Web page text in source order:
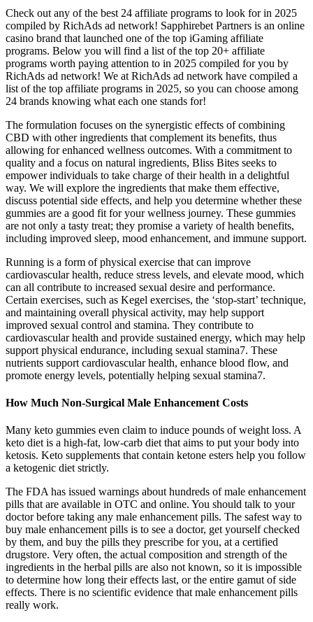
Check out any of the best 24 affiliate programs to look for in 2025
compiled by RichAds ad network! Sapphirebet Partners is an online
casino brand that launched one of the top iGaming affiliate
programs. Below you will find a list of the top 20+ affiliate
programs worth paying attention to in 2025 compiled for you by
RichAds ad network! We at RichAds ad network have compiled a
list of the top affiliate programs in 2025, so you can choose among
24 brands knowing what each one stands for!
The formulation focuses on the synergistic effects of combining
CBD with other ingredients that complement its benefits, thus
allowing for enhanced wellness outcomes. With a commitment to
quality and a focus on natural ingredients, Bliss Bites seeks to
empower individuals to take charge of their health in a delightful
way. We will explore the ingredients that make them effective,
discuss potential side effects, and help you determine whether these
gummies are a good fit for your wellness journey. These gummies
are not only a tasty treat; they promise a variety of health benefits,
including improved sleep, mood enhancement, and immune support.
Running is a form of physical exercise that can improve
cardiovascular health, reduce stress levels, and elevate mood, which
can all contribute to increased sexual desire and performance.
Certain exercises, such as Kegel exercises, the ‘stop-start’ technique,
and maintaining overall physical activity, may help support
improved sexual control and stamina. They contribute to
cardiovascular health and provide sustained energy, which may help
support physical endurance, including sexual stamina7. These
nutrients support cardiovascular health, enhance blood flow, and
promote energy levels, potentially helping sexual stamina7.
How Much Non-Surgical Male Enhancement Costs
Many keto gummies even claim to induce pounds of weight loss. A
keto diet is a high-fat, low-carb diet that aims to put your body into
ketosis. Keto supplements that contain ketone esters help you follow
a ketogenic diet strictly.
The FDA has issued warnings about hundreds of male enhancement
pills that are available in OTC and online. You should talk to your
doctor before taking any male enhancement pills. The safest way to
buy male enhancement pills is to see a doctor, get yourself checked
by them, and buy the pills they prescribe for you, at a certified
drugstore. Very often, the actual composition and strength of the
ingredients in the herbal pills are also not known, so it is impossible
to determine how long their effects last, or the entire gamut of side
effects. There is no scientific evidence that male enhancement pills
really work.